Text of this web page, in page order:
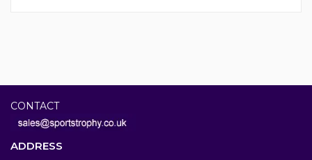
CONTACT
ADDRESS